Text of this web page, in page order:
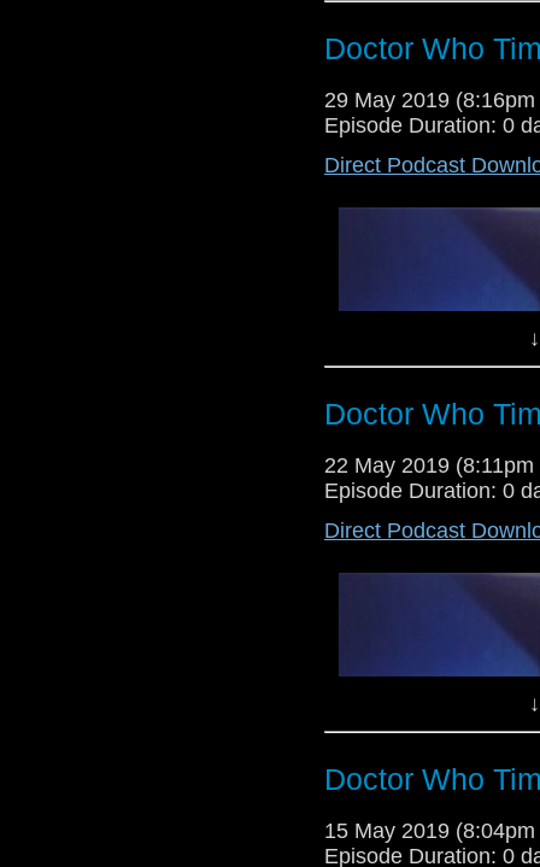
Lewis and Dr Cool return for
their thoughts on this weeks
the Torchwood tale Out of Time.
Dr Cool and Lewis Moon host
their verdict on this weeks
Shoes", as well as thoughts on
Lewis Moon returns for a rare
stories from the whoniverse,
Torchwood episode They Keep
Doctor Who
29 May 2019
Episode Duration: 0
Direct Podcast
Doctor Who
22 May 2019 (8:11pm
Episode Duration: 0
Direct Podcast
Doctor Who
15 May 2019
Episode Duration: 0